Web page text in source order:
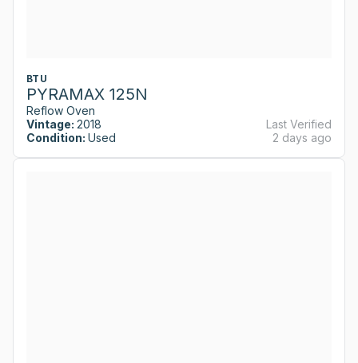
BTU
PYRAMAX 125N
Reflow Oven
Vintage: 2018
Condition: Used
Last Verified
2 days ago